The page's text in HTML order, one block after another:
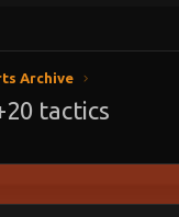
Archive
tactics